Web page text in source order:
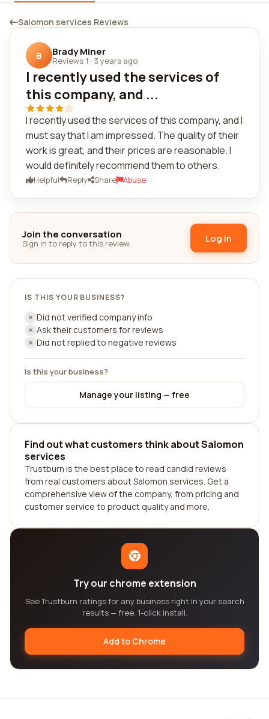
Salomon services Reviews
B Brady Miner
Reviews 1 · 3 years ago
I recently used the services of
this company, and ...
I recently used the services of this company, and I
must say that I am impressed. The quality of their
work is great, and their prices are reasonable. I
would definitely recommend them to others.
Helpful Reply Share Abuse
Join the conversation
Sign in to reply to this review. Log in
IS THIS YOUR BUSINESS?
Did not verified company info
Ask their customers for reviews
Did not replied to negative reviews
Is this your business?
Manage your listing — free
Find out what customers think about Salomon
services
Trustburn is the best place to read candid reviews
from real customers about Salomon services. Get a
comprehensive view of the company, from pricing and
customer service to product quality and more.
Try our chrome extension
See Trustburn ratings for any business right in your search
results — free, 1-click install.
Add to Chrome